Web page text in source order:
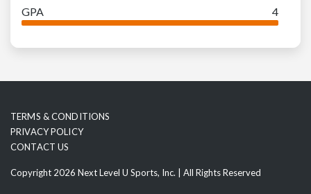
GPA 4
Copyright 2026 Next Level U Sports, Inc. | All Rights Reserved
TERMS & CONDITIONS
PRIVACY POLICY
CONTACT US